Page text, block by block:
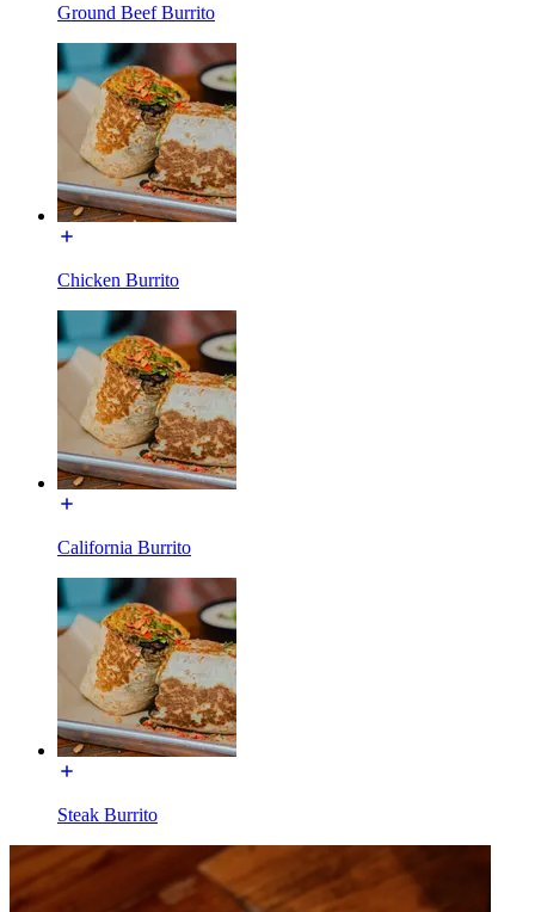
Ground Beef Burrito
Chicken Burrito
California Burrito
Steak Burrito